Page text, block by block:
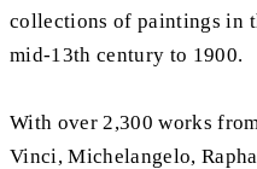
collections of paintings in
mid-13th century to 1900.
With over 2,300 works
Vinci, Michelangelo,